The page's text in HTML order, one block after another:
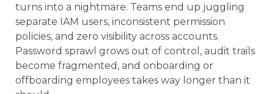
turns into a nightmare. Teams end up juggling
separate IAM users, inconsistent permission
policies, and zero visibility across accounts.
Password sprawl grows out of control, audit trails
become fragmented, and onboarding or
offboarding employees takes way longer than it